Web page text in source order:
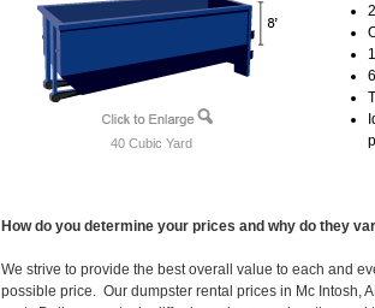
40 Cubic Yard
How do you determine your prices and why do they
We strive to provide the best overall value to each and
possible price. Our dumpster rental prices in Mc Intosh,